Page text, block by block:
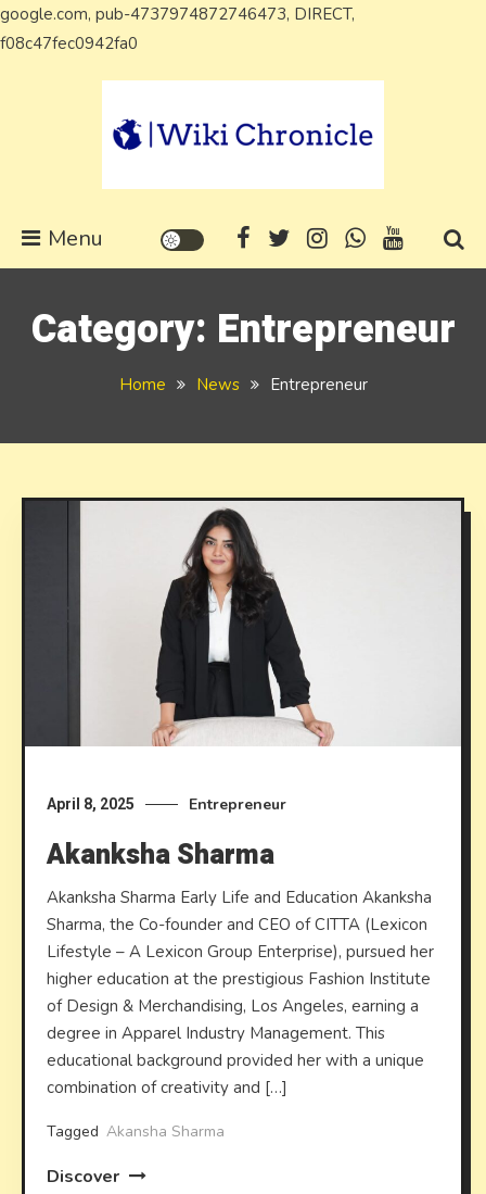
google.com, pub-4737974872746473, DIRECT,
f08c47fec0942fa0
Wiki Chronicle
Menu
Category: Entrepreneur
Home News Entrepreneur
April 8, 2025 Entrepreneur
Akanksha Sharma
Akanksha Sharma Early Life and Education Akanksha
Sharma, the Co-founder and CEO of CITTA (Lexicon
Lifestyle – A Lexicon Group Enterprise), pursued her
higher education at the prestigious Fashion Institute
of Design & Merchandising, Los Angeles, earning a
degree in Apparel Industry Management. This
educational background provided her with a unique
combination of creativity and […]
Tagged Akansha Sharma
Discover